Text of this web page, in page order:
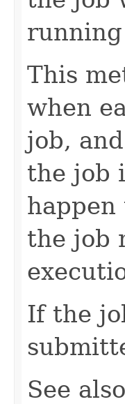
This
when
job,
the job
the job
If the
See also